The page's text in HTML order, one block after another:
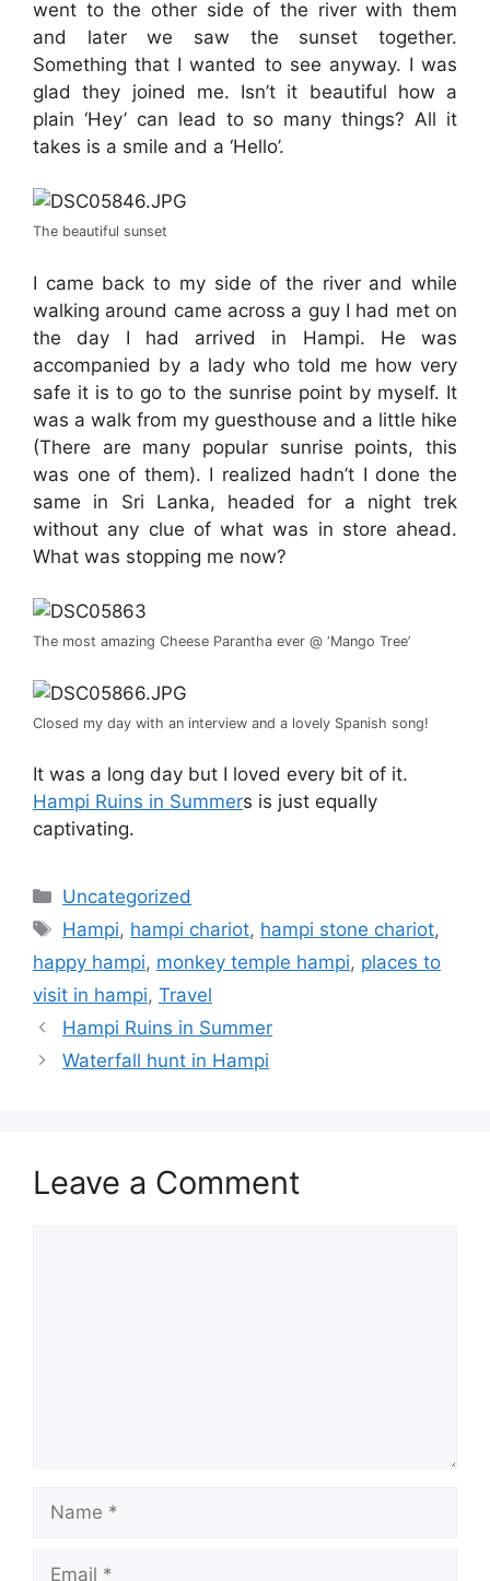
went to the other side of the river with them
and later we saw the sunset together.
Something that I wanted to see anyway. I was
glad they joined me. Isn’t it beautiful how a
plain ‘Hey’ can lead to so many things? All it
takes is a smile and a ‘Hello’.
The beautiful sunset
I came back to my side of the river and while
walking around came across a guy I had met on
the day I had arrived in Hampi. He was
accompanied by a lady who told me how very
safe it is to go to the sunrise point by myself. It
was a walk from my guesthouse and a little hike
(There are many popular sunrise points, this
was one of them). I realized hadn’t I done the
same in Sri Lanka, headed for a night trek
without any clue of what was in store ahead.
What was stopping me now?
The most amazing Cheese Parantha ever @ ‘Mango Tree’
Closed my day with an interview and a lovely Spanish song!
It was a long day but I loved every bit of it.
Hampi Ruins in Summers is just equally
captivating.
Categories
Uncategorized
Tags
Hampi, hampi chariot, hampi stone chariot,
happy hampi, monkey temple hampi, places to
visit in hampi, Travel
Hampi Ruins in Summer
Waterfall hunt in Hampi
Leave a Comment
Name
Email